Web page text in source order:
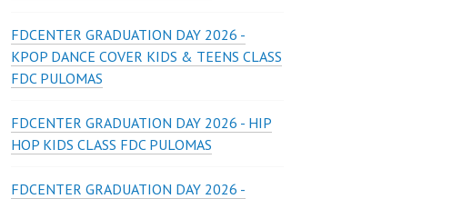
FDCENTER GRADUATION DAY 2026 -
KPOP DANCE COVER KIDS & TEENS CLASS
FDC PULOMAS
FDCENTER GRADUATION DAY 2026 - HIP
HOP KIDS CLASS FDC PULOMAS
FDCENTER GRADUATION DAY 2026 -